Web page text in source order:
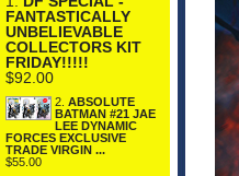
FANTASTICALLY
UNBELIEVABLE
COLLECTORS KIT
FRIDAY!!!!!
$92.00
2. ABSOLUTE
BATMAN #21 JAE
LEE DYNAMIC
FORCES EXCLUSIVE
TRADE VIRGIN ...
$55.00